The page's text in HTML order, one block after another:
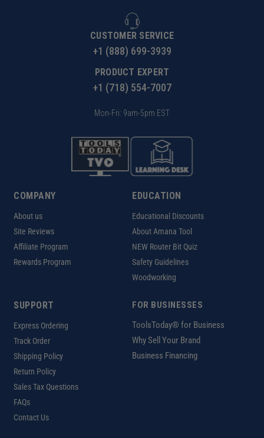
CUSTOMER SERVICE
+1 (888) 699-3939
PRODUCT EXPERT
+1 (718) 554-7007
Mon-Fri: 9am-5pm EST
COMPANY
About us
Site Reviews
Affiliate Program
Rewards Program
EDUCATION
Educational Discounts
About Amana Tool
NEW Router Bit Quiz
Safety Guidelines
Woodworking
SUPPORT
Express Ordering
Track Order
Shipping Policy
Return Policy
Sales Tax Questions
FAQs
Contact Us
FOR BUSINESSES
ToolsToday® for Business
Why Sell Your Brand
Business Financing